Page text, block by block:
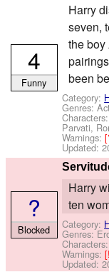
Harry
seven,
the boy
been
Category:
Genres:
Parvati,
Warnings:
Updated:
4
Funny
Harry
ten
Category:
Genres:
Warnings:
Updated:
?
Blocked